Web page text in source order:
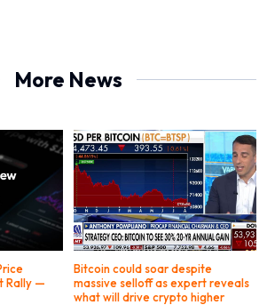
More News
Rally —
Bitcoin could soar despite
massive selloff as expert reveals
what will drive crypto higher